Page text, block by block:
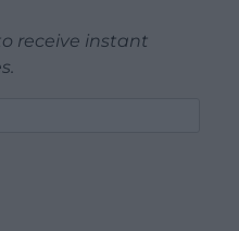
receive instant